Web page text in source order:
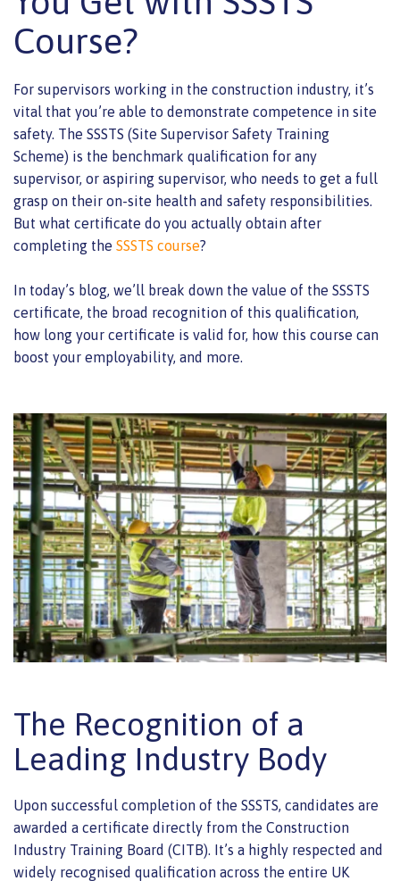
Course?
For supervisors working in the construction industry, it’s
vital that you’re able to demonstrate competence in site
safety. The SSSTS (Site Supervisor Safety Training
Scheme) is the benchmark qualification for any
supervisor, or aspiring supervisor, who needs to get a full
grasp on their on-site health and safety responsibilities.
But what certificate do you actually obtain after
completing the SSSTS course?
In today’s blog, we’ll break down the value of the SSSTS
certificate, the broad recognition of this qualification,
how long your certificate is valid for, how this course can
boost your employability, and more.
The Recognition of a
Leading Industry Body
Upon successful completion of the SSSTS, candidates are
awarded a certificate directly from the Construction
Industry Training Board (CITB). It’s a highly respected and
widely recognised qualification across the entire UK